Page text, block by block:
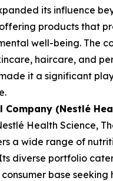
its influence
products that
well-being. The
haircare, and
it a significant
Company (Nestlé
Health Science,
a wide range of
diverse portfolio
base seeking